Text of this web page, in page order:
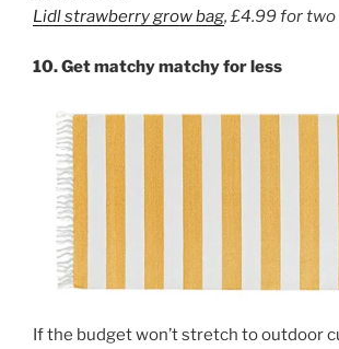
Lidl strawberry grow bag, £4.99 fortwo
10. Get matchy matchy for less
If the budget won’t stretch to outdoor